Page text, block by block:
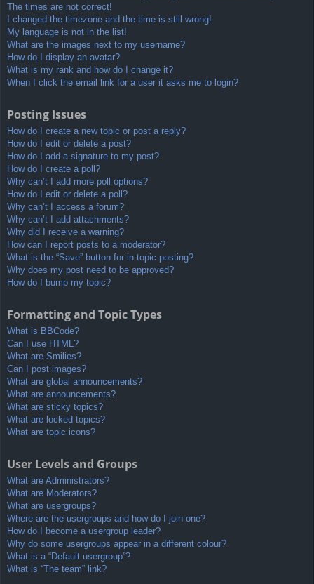
The times are not correct!
I changed the timezone and the time is still wrong!
My language is not in the list!
What are the images next to my username?
How do I display an avatar?
What is my rank and how do I change it?
When I click the email link for a user it asks me to login?
Posting Issues
How do I create a new topic or post a reply?
How do I edit or delete a post?
How do I add a signature to my post?
How do I create a poll?
Why can’t I add more poll options?
How do I edit or delete a poll?
Why can’t I access a forum?
Why can’t I add attachments?
Why did I receive a warning?
How can I report posts to a moderator?
What is the “Save” button for in topic posting?
Why does my post need to be approved?
How do I bump my topic?
Formatting and Topic Types
What is BBCode?
Can I use HTML?
What are Smilies?
Can I post images?
What are global announcements?
What are announcements?
What are sticky topics?
What are locked topics?
What are topic icons?
User Levels and Groups
What are Administrators?
What are Moderators?
What are usergroups?
Where are the usergroups and how do I join one?
How do I become a usergroup leader?
Why do some usergroups appear in a different colour?
What is a “Default usergroup”?
What is “The team” link?